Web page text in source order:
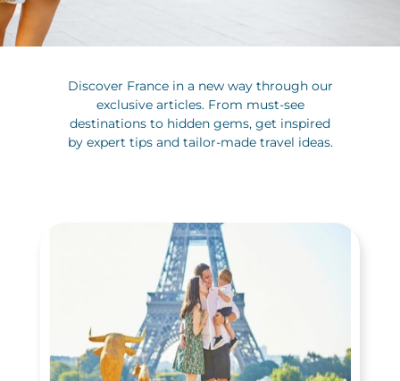
Discover France in a new way through our
exclusive articles. From must-see
destinations to hidden gems, get inspired
by expert tips and tailor-made travel ideas.